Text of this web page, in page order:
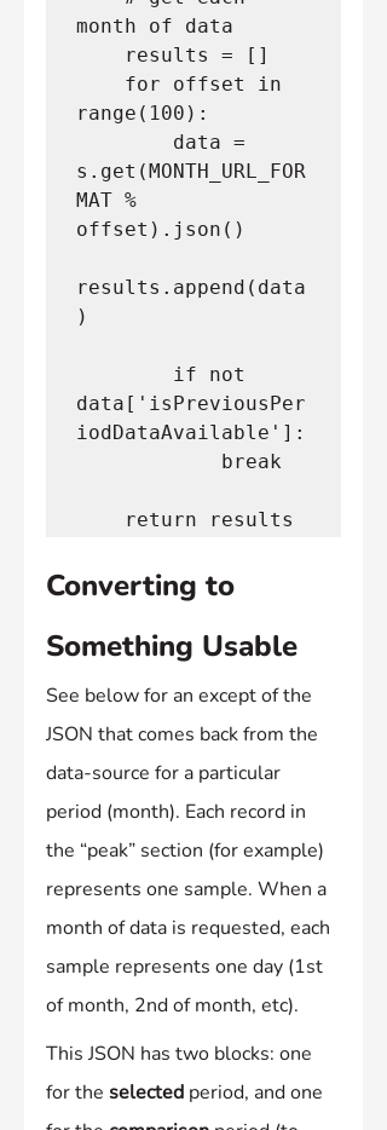
month of data
    results = []
range(100):
s.get(MONTH_URL_FOR
MAT %
offset).json()
results.append(data
)
data['isPreviousPer
iodDataAvailable']:
            break
    return results
Converting to
Something Usable
See below for an except of the
JSON that comes back from the
data-source for a particular
period (month). Each record in
the “peak” section (for example)
represents one sample. When a
month of data is requested, each
sample represents one day (1st
of month, 2nd of month, etc).
This JSON has two blocks: one
for the selected period, and one